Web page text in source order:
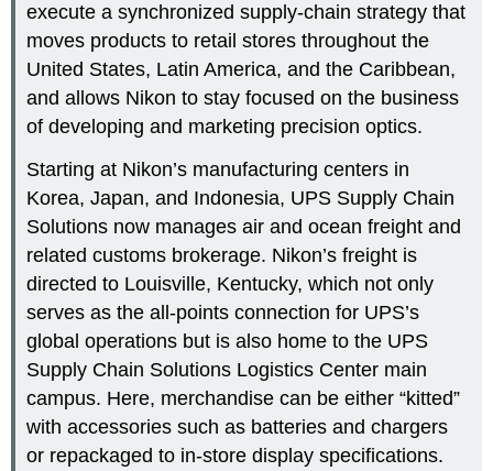
execute a synchronized supply-chain strategy that
moves products to retail stores throughout the
United States, Latin America, and the Caribbean,
and allows Nikon to stay focused on the business
of developing and marketing precision optics.
Starting at Nikon’s manufacturing centers in
Korea, Japan, and Indonesia, UPS Supply Chain
Solutions now manages air and ocean freight and
related customs brokerage. Nikon’s freight is
directed to Louisville, Kentucky, which not only
serves as the all-points connection for UPS’s
global operations but is also home to the UPS
Supply Chain Solutions Logistics Center main
campus. Here, merchandise can be either “kitted”
with accessories such as batteries and chargers
or repackaged to in-store display specifications.